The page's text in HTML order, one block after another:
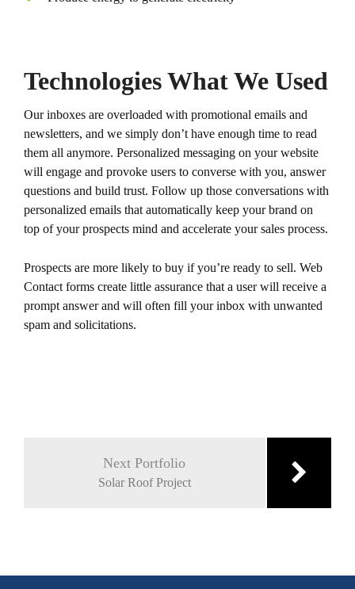
Technologies What We Used
Our inboxes are overloaded with promotional emails and
newsletters, and we simply don’t have enough time to read
them all anymore. Personalized messaging on your website
will engage and provoke users to converse with you, answer
questions and build trust. Follow up those conversations with
personalized emails that automatically keep your brand on
top of your prospects mind and accelerate your sales process.
Prospects are more likely to buy if you’re ready to sell. Web
Contact forms create little assurance that a user will receive a
prompt answer and will often fill your inbox with unwanted
spam and solicitations.
Next Portfolio
Solar Roof Project